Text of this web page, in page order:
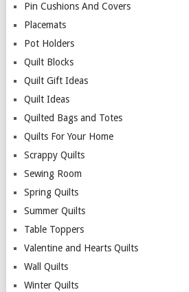
Pin Cushions And Covers
Placemats
Pot Holders
Quilt Blocks
Quilt Gift Ideas
Quilt Ideas
Quilted Bags and Totes
Quilts For Your Home
Scrappy Quilts
Sewing Room
Spring Quilts
Summer Quilts
Table Toppers
Valentine and Hearts Quilts
Wall Quilts
Winter Quilts